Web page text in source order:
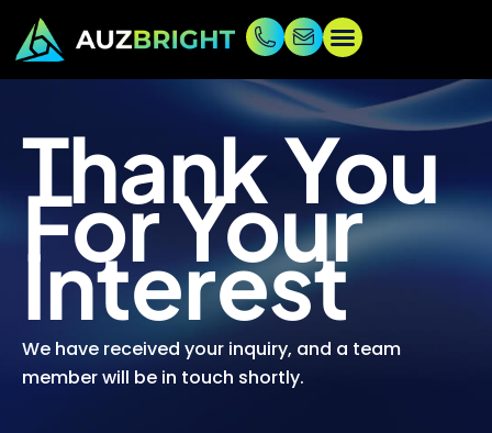
Thank You
For Your
Interest
We have received your inquiry, and a team
member will be in touch shortly.